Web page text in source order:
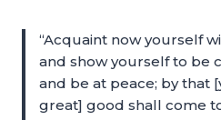
“Acquaint now yourself
and show yourself to be
and be at peace; by that
great] good shall come